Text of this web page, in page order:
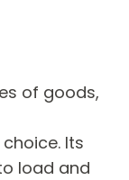
of goods,
Its
load and